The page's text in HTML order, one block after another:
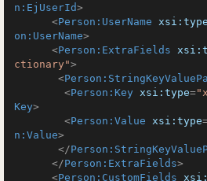
n:EjUserId>
<Person:UserName xsi:type
on:UserName>
<Person:ExtraFields
ctionary">
<
<Person:Key xsi:type=
Key>
<Person:Value xsi:type
n:Value>
</
</Person:ExtraFields>
<Person:CustomFields